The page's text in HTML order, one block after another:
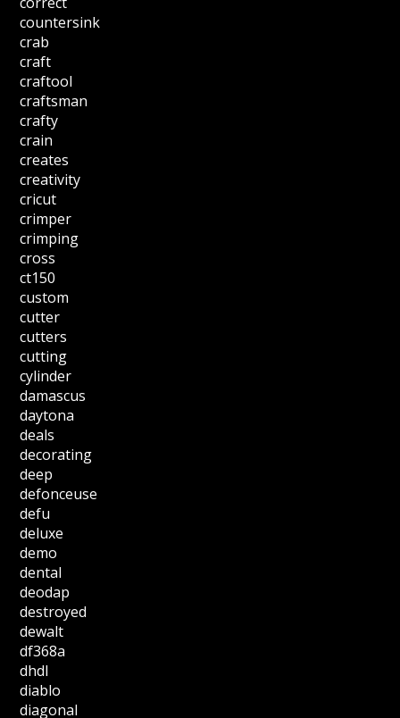
countersink
crab
craft
craftool
craftsman
crafty
crain
creates
creativity
cricut
crimper
crimping
cross
ct150
custom
cutter
cutters
cutting
cylinder
damascus
daytona
deals
decorating
deep
defonceuse
defu
deluxe
demo
dental
deodap
destroyed
dewalt
df368a
dhdl
diablo
diagonal